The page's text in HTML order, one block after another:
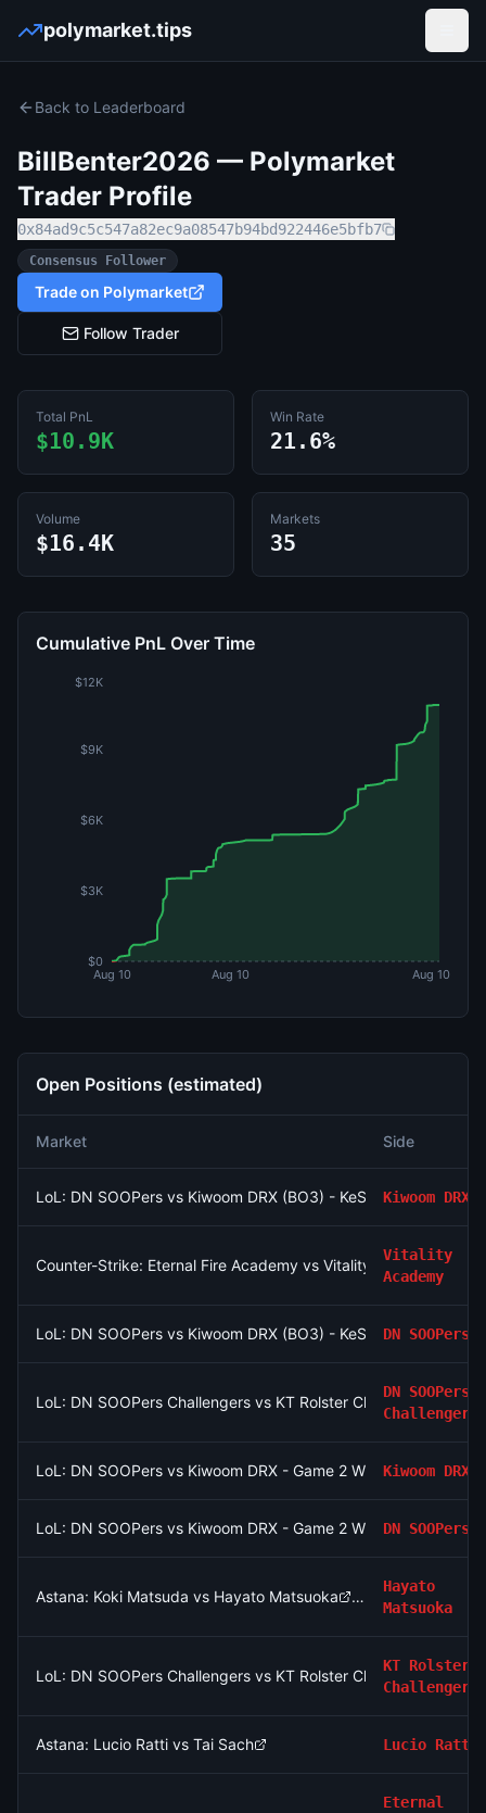
polymarket.tips
Back to Leaderboard
BillBenter2026 — Polymarket
Trader Profile
0x84ad9c5c547a82ec9a08547b94bd922446e5bfb7
Consensus Follower
Trade on Polymarket
Follow Trader
Total PnL
$10.9K
Win Rate
21.6%
Volume
$16.4K
Markets
35
Cumulative PnL Over Time
Aug 10 Aug 10 Aug 10
$0
$3K
$6K
$9K
$12K
Open Positions (estimated)
Market Side
LoL: DN SOOPers vs Kiwoom DRX (BO3) - KeSPA Cup Last
Kiwoom DRX
Counter-Strike: Eternal Fire Academy vs Vitality Academy -
Vitality
Academy
LoL: DN SOOPers vs Kiwoom DRX (BO3) - KeSPA Cup Last
DN SOOPers
LoL: DN SOOPers Challengers vs KT Rolster Challengers
DN SOOPers
Challengers
LoL: DN SOOPers vs Kiwoom DRX - Game 2 WinnerKiwoom DRX
LoL: DN SOOPers vs Kiwoom DRX - Game 2 WinnerDN SOOPers
Astana: Koki Matsuda vs Hayato Matsuoka
Hayato
Matsuoka
LoL: DN SOOPers Challengers vs KT Rolster Challengers
KT Rolster
Challengers
Astana: Lucio Ratti vs Tai Sach Lucio Ratti
Eternal